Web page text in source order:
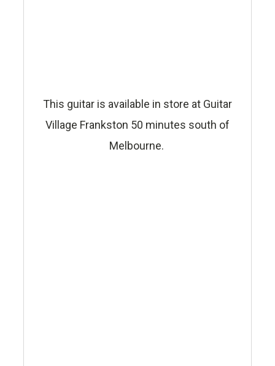
This guitar is available in store at Guitar
Village Frankston 50 minutes south of
Melbourne.